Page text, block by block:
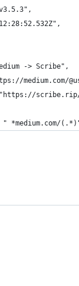
-> Scribe",
medium.com/
*medium.com/